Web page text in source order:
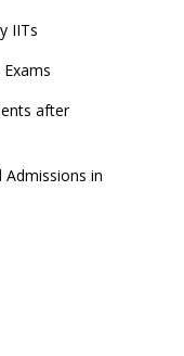
IITs
after
Admissions in